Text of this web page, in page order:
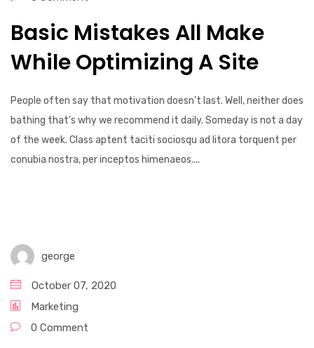
Basic Mistakes All Make
While Optimizing A Site
People often say that motivation doesn’t last. Well, neither does
bathing that’s why we recommend it daily. Someday is not a day
of the week. Class aptent taciti sociosqu ad litora torquent per
conubia nostra, per inceptos himenaeos....
george
October 07, 2020
Marketing
0 Comment